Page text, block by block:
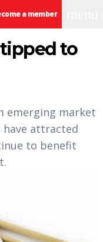
a member
to
emerging market
attracted
to benefit